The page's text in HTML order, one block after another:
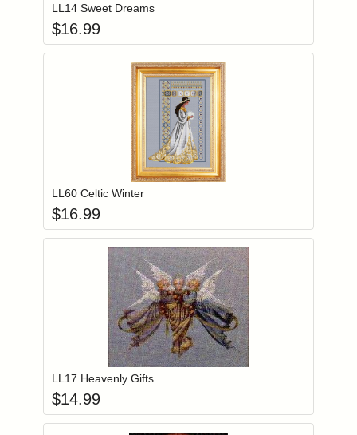
LL14 Sweet Dreams
$16.99
Login to add items to your wishlist
LL60 Celtic Winter
$16.99
Login to add items to your wishlist
LL17 Heavenly Gifts
$14.99